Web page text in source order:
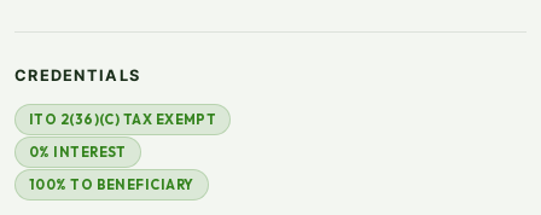
CREDENTIALS
ITO 2(36)(C) TAX EXEMPT
0% INTEREST
100% TO BENEFICIARY